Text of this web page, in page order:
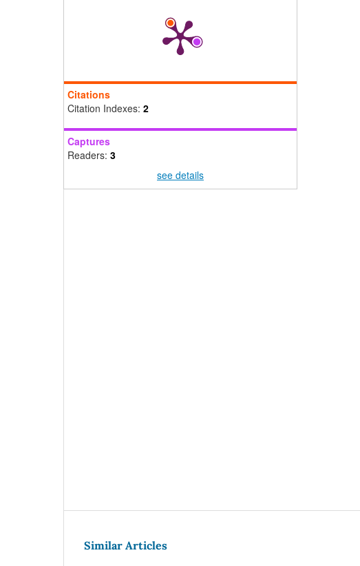
Citations
Citation Indexes: 2
Captures
Readers: 3
see details
Similar Articles